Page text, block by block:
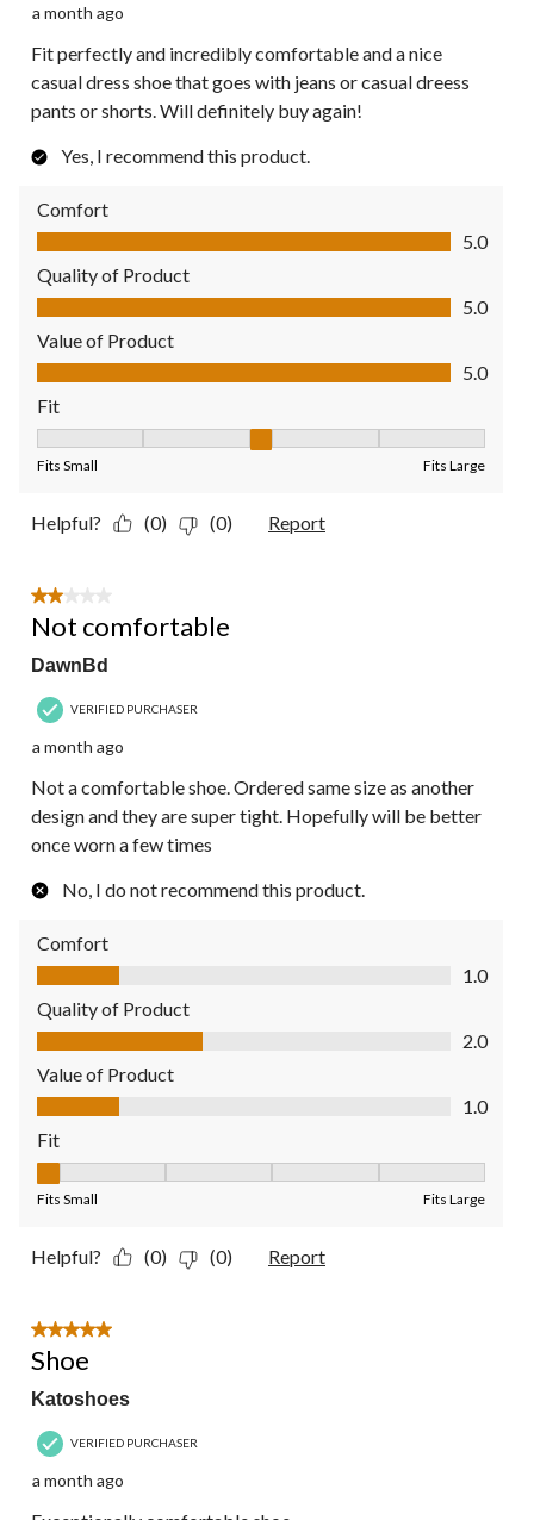
a month ago
Fit perfectly and incredibly comfortable and a nice
casual dress shoe that goes with jeans or casual dreess
pants or shorts. Will definitely buy again!
Yes, I recommend this product.
Comfort
Comfort, 5.0 out of 5
5.0
Quality of Product
Quality of Product, 5.0 out of 5
5.0
Value of Product
Value of Product, 5.0 out of 5
5.0
Fit
Fits Small Fits Large
Helpful? (0) (0) Report
2 out of 5 stars.
Not comfortable
DawnBd
VERIFIED PURCHASER
a month ago
Not a comfortable shoe. Ordered same size as another
design and they are super tight. Hopefully will be better
once worn a few times
No, I do not recommend this product.
Comfort
Comfort, 1.0 out of 5
1.0
Quality of Product
Quality of Product, 2.0 out of 5
2.0
Value of Product
Value of Product, 1.0 out of 5
1.0
Fit
Fits Small Fits Large
Helpful? (0) (0) Report
5 out of 5 stars.
Shoe
Katoshoes
VERIFIED PURCHASER
a month ago